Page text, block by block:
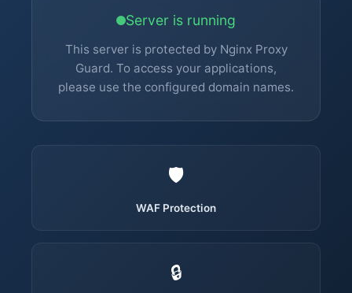
Server is running
This server is protected by Nginx Proxy
Guard. To access your applications,
please use the configured domain names.
🛡️
WAF Protection
🔒